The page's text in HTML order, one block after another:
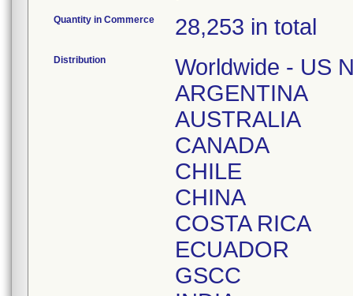
Quantity in Commerce 28,253 in total
Distribution
Worldwide - US
ARGENTINA
AUSTRALIA
CANADA
CHILE
CHINA
COSTA RICA
ECUADOR
GSCC